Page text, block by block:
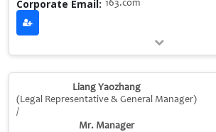
Corporate Email: 163.com
Liang Yaozhang
(Legal Representative & General Manager)
/
Mr. Manager